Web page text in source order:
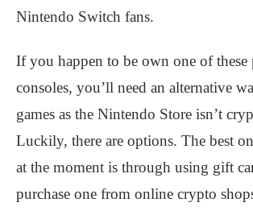
Nintendo Switch fans.
If you happen to be own one of these
consoles, you’ll need an alternative
games as the Nintendo Store isn’t
Luckily, there are options. The best
at the moment is through using gift
purchase one from online crypto